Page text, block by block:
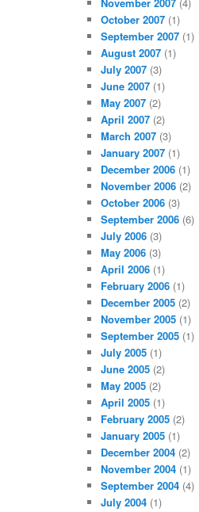
October 2007 (1)
September 2007 (1)
August 2007 (1)
July 2007 (3)
June 2007 (1)
May 2007 (2)
April 2007 (2)
March 2007 (3)
January 2007 (1)
December 2006 (1)
November 2006 (2)
October 2006 (3)
September 2006 (6)
July 2006 (3)
May 2006 (3)
April 2006 (1)
February 2006 (1)
December 2005 (2)
November 2005 (1)
September 2005 (1)
July 2005 (1)
June 2005 (2)
May 2005 (2)
April 2005 (1)
February 2005 (2)
January 2005 (1)
December 2004 (2)
November 2004 (1)
September 2004 (4)
July 2004 (1)